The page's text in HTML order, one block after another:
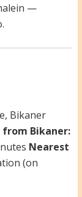
—
Bikaner
from Bikaner:
Nearest
(on